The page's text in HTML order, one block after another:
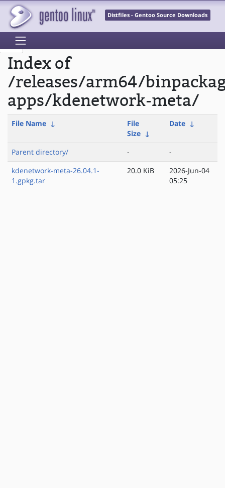
Distfiles - Gentoo Source Downloads
Index of
/releases/arm64/
apps/kdenetwork-meta/
File Name ↓
File
Size ↓
Date ↓
Parent directory/ -
-
kdenetwork-meta-26.04.1-
1.gpkg.tar
20.0 KiB
2026-Jun-04
05:25